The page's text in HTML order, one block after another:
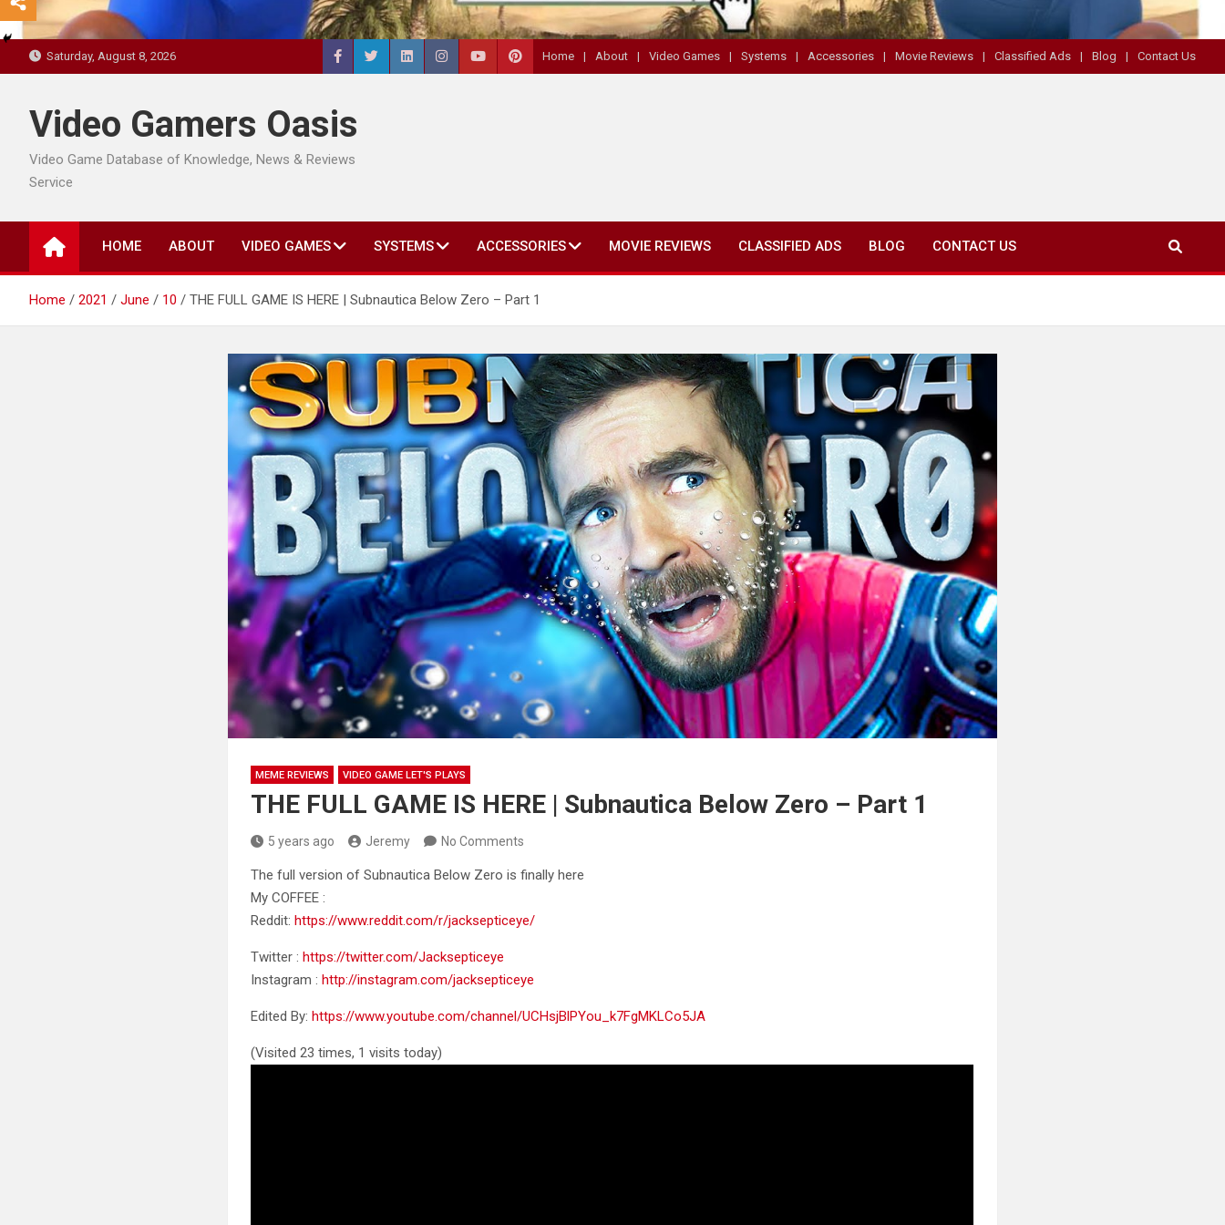
Saturday, August 8, 2026 Home About Video Games Systems Accessories Movie Reviews Classified Ads Blog Contact Us
Video Gamers Oasis
Video Game Database of Knowledge, News & Reviews
Service
HOME ABOUT VIDEO GAMES SYSTEMS ACCESSORIES MOVIE REVIEWS CLASSIFIED ADS BLOG CONTACT US
Home 2021 June 10 THE FULL GAME IS HERE | Subnautica Below Zero – Part 1
MEME REVIEWS VIDEO GAME LET'S PLAYS
THE FULL GAME IS HERE | Subnautica Below Zero – Part 1
5 years ago Jeremy No Comments
The full version of Subnautica Below Zero is finally here
My COFFEE :
Reddit:https://www.reddit.com/r/jacksepticeye/
Twitter:https://twitter.com/Jacksepticeye
Instagram :http://instagram.com/jacksepticeye
Edited By:https://www.youtube.com/channel/UCHsjBlPYou_k7FgMKLCo5JA
(Visited 23 times, 1 visits today)